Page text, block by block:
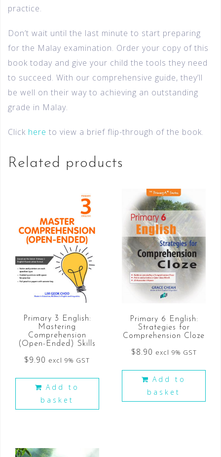
practice.
Don’t wait until the last minute to start preparing
for the Malay examination. Order your copy of this
book today and give your child the tools they need
to succeed. With our comprehensive guide, they’ll
be well on their way to achieving an outstanding
grade in Malay.
Click here to view a brief flip-through of the book.
Related products
Primary 3 English:
Mastering
Comprehension
(Open-Ended) Skills
$9.90 excl 9% GST
Add to
basket
Primary 6 English:
Strategies for
Comprehension Cloze
$8.90 excl 9% GST
Add to
basket